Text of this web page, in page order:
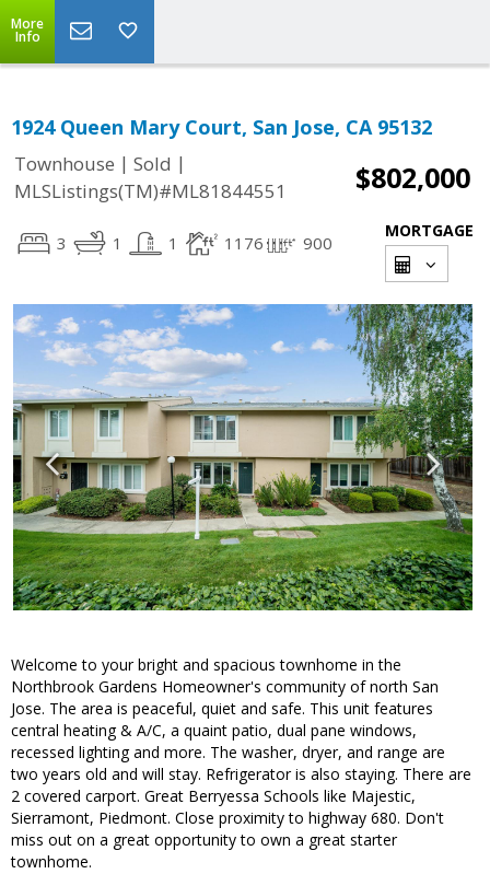
More
Info
1924 Queen Mary Court, San Jose, CA 95132
Townhouse | Sold |
MLSListings(TM)#ML81844551
$802,000
3 1 1 1176 900
MORTGAGE
Welcome to your bright and spacious townhome in the
Northbrook Gardens Homeowner's community of north San
Jose. The area is peaceful, quiet and safe. This unit features
central heating & A/C, a quaint patio, dual pane windows,
recessed lighting and more. The washer, dryer, and range are
two years old and will stay. Refrigerator is also staying. There are
2 covered carport. Great Berryessa Schools like Majestic,
Sierramont, Piedmont. Close proximity to highway 680. Don't
miss out on a great opportunity to own a great starter
townhome.